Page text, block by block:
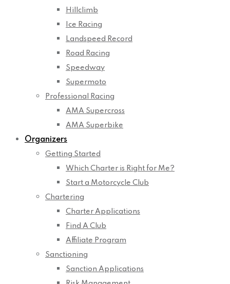
Hillclimb
Ice Racing
Landspeed Record
Road Racing
Speedway
Supermoto
Professional Racing
AMA Supercross
AMA Superbike
Organizers
Getting Started
Which Charter is Right for Me?
Start a Motorcycle Club
Chartering
Charter Applications
Find A Club
Affiliate Program
Sanctioning
Sanction Applications